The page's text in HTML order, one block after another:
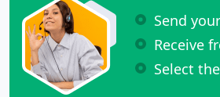
Send
Receive
Select